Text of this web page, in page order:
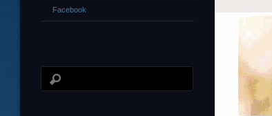
Facebook